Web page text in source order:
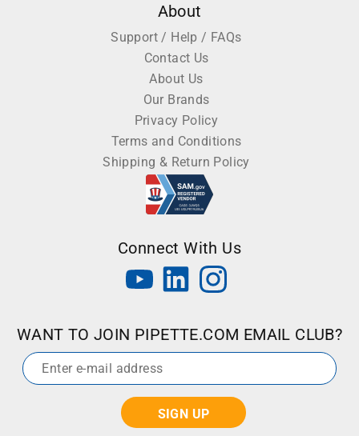
About
Support / Help / FAQs
Contact Us
About Us
Our Brands
Privacy Policy
Terms and Conditions
Shipping & Return Policy
Connect With Us
WANT TO JOIN PIPETTE.COM EMAIL CLUB?